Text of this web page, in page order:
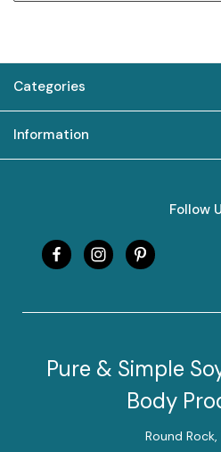
Categories
Information
Follow
Pure & Simple
Body
Round Rock,